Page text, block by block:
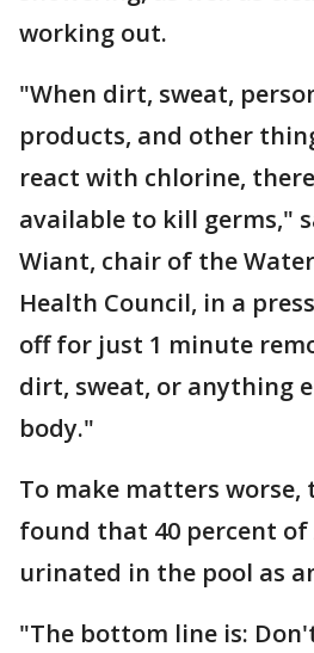
working out.
"When dirt, sweat,
products, and other
react with chlorine,
available to kill germs,"
Wiant, chair of the
Health Council, in a
off for just 1 minute
dirt, sweat, or anything
body."
To make matters worse,
found that 40 percent of
urinated in the pool as
"The bottom line is: